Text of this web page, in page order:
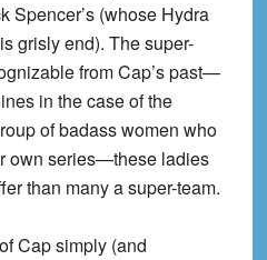
Spencer’s (whose Hydra
grisly end). The super-
from Cap’s past—
in the case of the
of badass women who
own series—these ladies
than many a super-team.
Cap simply (and